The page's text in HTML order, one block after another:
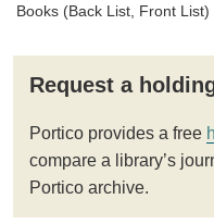
Books (Back List, Front List)
Request a
Portico provides a free
compare a library’s
Portico archive.